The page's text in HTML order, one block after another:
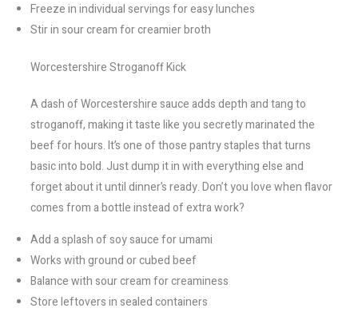
Freeze in individual servings for easy lunches
Stir in sour cream for creamier broth
Worcestershire Stroganoff Kick
A dash of Worcestershire sauce adds depth and tang to
stroganoff, making it taste like you secretly marinated the
beef for hours. It’s one of those pantry staples that turns
basic into bold. Just dump it in with everything else and
forget about it until dinner’s ready. Don’t you love when flavor
comes from a bottle instead of extra work?
Add a splash of soy sauce for umami
Works with ground or cubed beef
Balance with sour cream for creaminess
Store leftovers in sealed containers